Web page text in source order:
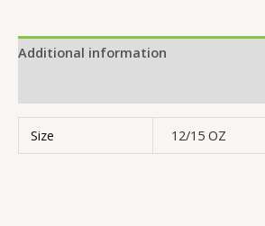
Additional information
Size 12/15 OZ